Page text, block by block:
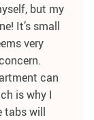
but my
It’s small
very
can
is why I
tabs will